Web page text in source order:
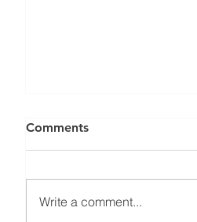
Comments
Write a comment...